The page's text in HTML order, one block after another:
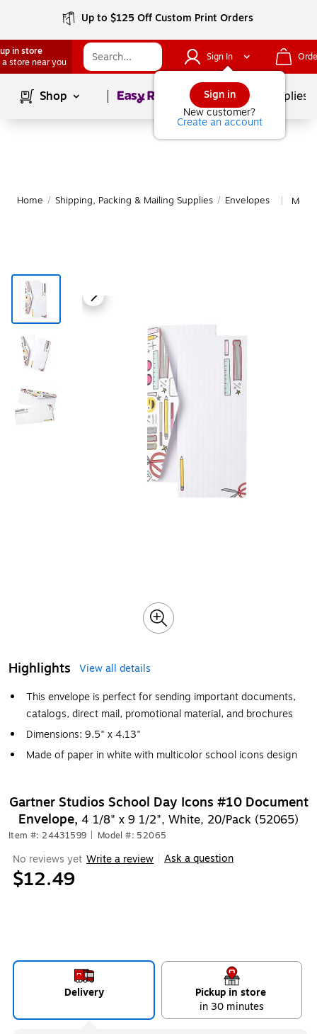
Up to $125 Off Custom Print Orders
in store
a store near you
Sign In
Sign in
New customer?
Create an account
Shop Page1of School Supplies
Home / Shipping, Packing & Mailing Supplies / Envelopes
Highlights
View all details
This envelope is perfect for sending important documents,
catalogs, direct mail, promotional material, and brochures
Dimensions: 9.5" x 4.13"
Made of paper in white with multicolor school icons design
Gartner Studios School Day Icons #10 Document
Envelope, 4 1/8" x 9 1/2", White, 20/Pack (52065)
Item #: 24431599 Model #: 52065
No reviews yet Write a review Ask a question
$12.49
Delivery
Pickup in store
in 30 minutes